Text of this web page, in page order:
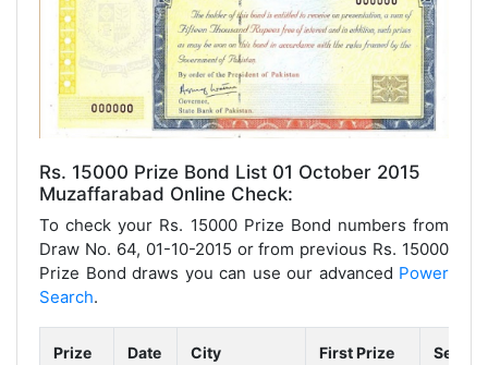
Rs. 15000 Prize Bond List 01 October 2015
Muzaffarabad Online Check:
To check your Rs. 15000 Prize Bond numbers from
Draw No. 64, 01-10-2015 or from previous Rs. 15000
Prize Bond draws you can use our advanced Power
Search.
Prize
Date City First Prize